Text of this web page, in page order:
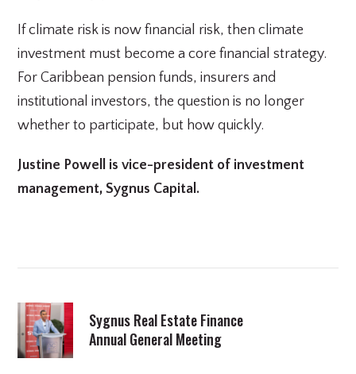
If climate risk is now financial risk, then climate
investment must become a core financial strategy.
For Caribbean pension funds, insurers and
institutional investors, the question is no longer
whether to participate, but how quickly.
Justine Powell is vice-president of investment
management, Sygnus Capital.
Sygnus Real Estate Finance
Annual General Meeting